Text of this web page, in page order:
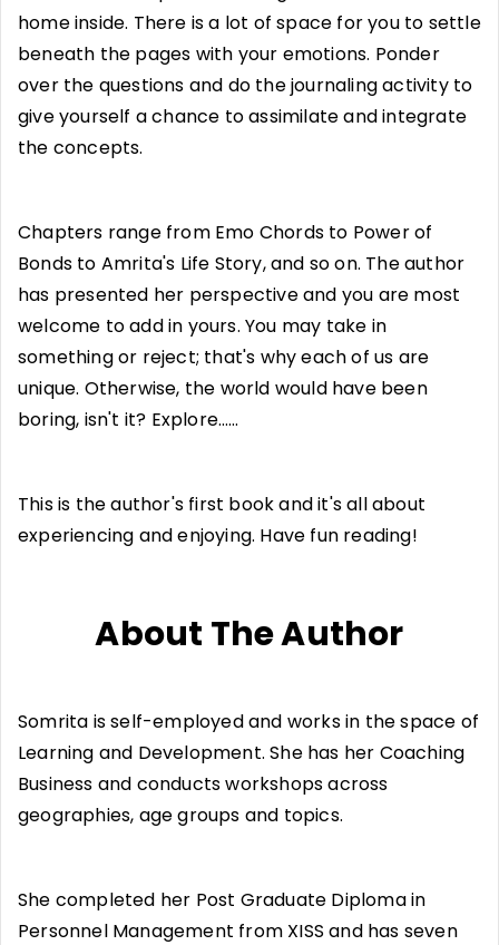
home inside. There is a lot of space for you to settle
beneath the pages with your emotions. Ponder
over the questions and do the journaling activity to
give yourself a chance to assimilate and integrate
the concepts.
Chapters range from Emo Chords to Power of
Bonds to Amrita's Life Story, and so on. The author
has presented her perspective and you are most
welcome to add in yours. You may take in
something or reject; that's why each of us are
unique. Otherwise, the world would have been
boring, isn't it? Explore……
This is the author's first book and it's all about
experiencing and enjoying. Have fun reading!
About The Author
Somrita is self-employed and works in the space of
Learning and Development. She has her Coaching
Business and conducts workshops across
geographies, age groups and topics.
She completed her Post Graduate Diploma in
Personnel Management from XISS and has seven